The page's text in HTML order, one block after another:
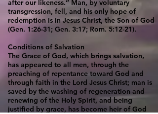
after our likeness.” Man, by voluntary
transgression, fell, and his only hope of
redemption is in Jesus Christ, the Son of God
(Gen. 1:26-31; Gen. 3:17; Rom. 5:12-21).
Conditions of Salvation
The Grace of God, which brings salvation,
has appeared to all men, through the
preaching of repentance toward God and
through faith in the Lord Jesus Christ; man is
saved by the washing of regeneration and
renewing of the Holy Spirit, and being
justified by grace, has become heir of God